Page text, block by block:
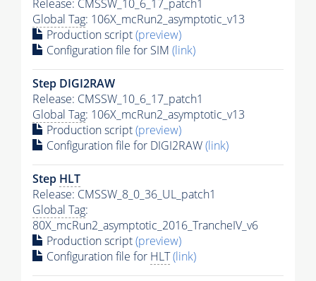
Release: CMSSW_10_6_17_patch1
Global Tag: 106X_mcRun2_asymptotic_v13
Production script(preview)
Configuration file for SIM (link)
Step DIGI2RAW
Release: CMSSW_10_6_17_patch1
Global Tag: 106X_mcRun2_asymptotic_v13
Production script(preview)
Configuration file for DIGI2RAW(link)
Step HLT
Release: CMSSW_8_0_36_UL_patch1
Global Tag:
80X_mcRun2_asymptotic_2016_TrancheIV_v6
Production script(preview)
Configuration file for HLT(link)